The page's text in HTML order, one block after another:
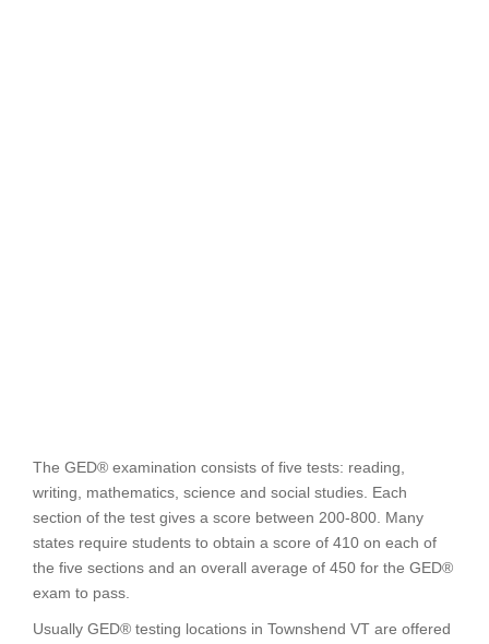
The GED® examination consists of five tests: reading,
writing, mathematics, science and social studies. Each
section of the test gives a score between 200-800. Many
states require students to obtain a score of 410 on each of
the five sections and an overall average of 450 for the GED®
exam to pass.
Usually GED® testing locations in Townshend VT are offered